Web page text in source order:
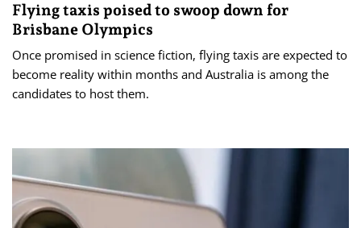
Flying taxis poised to swoop down for
Brisbane Olympics
Once promised in science fiction, flying taxis are expected to
become reality within months and Australia is among the
candidates to host them.